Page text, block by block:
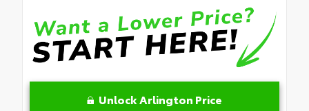
Unlock Arlington Price